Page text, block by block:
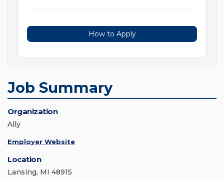
How to Apply
Job Summary
Organization
Ally
Employer Website
Location
Lansing, MI 48915